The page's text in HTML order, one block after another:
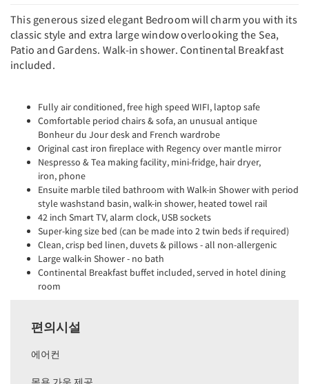
This generous sized elegant Bedroom will charm you with its
classic style and extra large window overlooking the Sea,
Patio and Gardens. Walk-in shower. Continental Breakfast
included.
Fully air conditioned, free high speed WIFI, laptop safe
Comfortable period chairs & sofa, an unusual antique
Bonheur du Jour desk and French wardrobe
Original cast iron fireplace with Regency over mantle mirror
Nespresso & Tea making facility, mini-fridge, hair dryer,
iron, phone
Ensuite marble tiled bathroom with Walk-in Shower with period
style washstand basin, walk-in shower, heated towel rail
42 inch Smart TV, alarm clock, USB sockets
Super-king size bed (can be made into 2 twin beds if required)
Clean, crisp bed linen, duvets & pillows - all non-allergenic
Large walk-in Shower - no bath
Continental Breakfast buffet included, served in hotel dining
room
편의시설
에어컨